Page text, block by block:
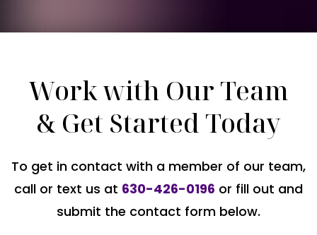
Work with Our Team
& Get Started Today
To get in contact with a member of our team,
call or text us at 630-426-0196 or fill out and
submit the contact form below.